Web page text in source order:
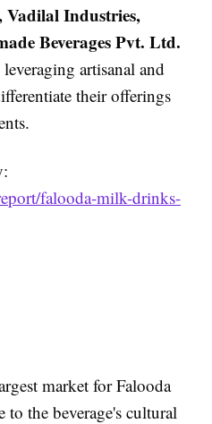
Vadilal Industries,
Beverages Pvt. Ltd.
artisanal and
their offerings
falooda-milk-drinks-
market for Falooda
the beverage's cultural